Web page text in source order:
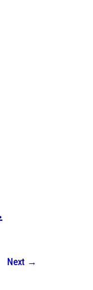
Next →